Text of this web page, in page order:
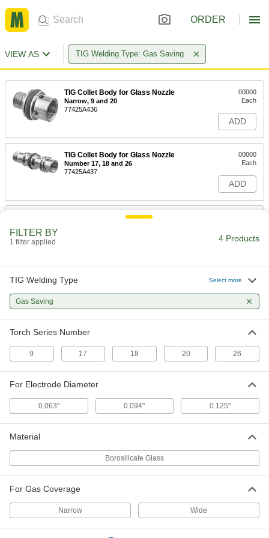
ORDER
VIEW AS TIG Welding Type: Gas Saving
TIG Collet Body for Glass Nozzle
Narrow, 9 and 20
77425A436
00000
Each
ADD
TIG Collet Body for Glass Nozzle
Number 17, 18 and 26
77425A437
00000
Each
ADD
TIG Collet Body for Glass Nozzle
TIG Collet Body for Glass Nozzle
Wd, 17, 18 and 26
000000
FILTER BY
1 filter applied 4 Products
TIG Welding Type Select more
Gas Saving
Torch Series Number
9 17 18 20 26
For Electrode Diameter
0.063" 0.094" 0.125"
Material
Borosilicate Glass
For Gas Coverage
Narrow Wide